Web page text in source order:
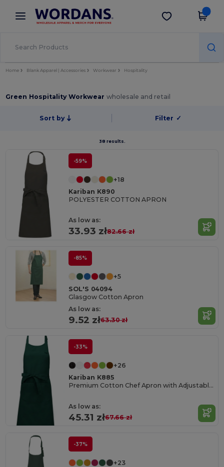
× Wordans App
Better prices on app!
Get the app
Home Blank Apparel | Accessories Workwear Hospitality
Green Hospitality Workwearwholesale and retail
Sort by Filter ✓
38 results.
-59%
+18
Kariban K890
POLYESTER COTTON APRON
As low as:
33.93 zł82.66 zł
-85%
+5
SOL'S 04094
Glasgow Cotton Apron
As low as:
9.52 zł63.30 zł
-33%
+26
Kariban K885
Premium Cotton Chef Apron with Adjustable Neck
As low as:
45.31 zł67.66 zł
-37%
+23